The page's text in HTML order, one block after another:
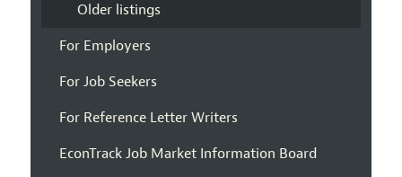
Older listings
For Employers
For Job Seekers
For Reference Letter Writers
EconTrack Job Market Information Board